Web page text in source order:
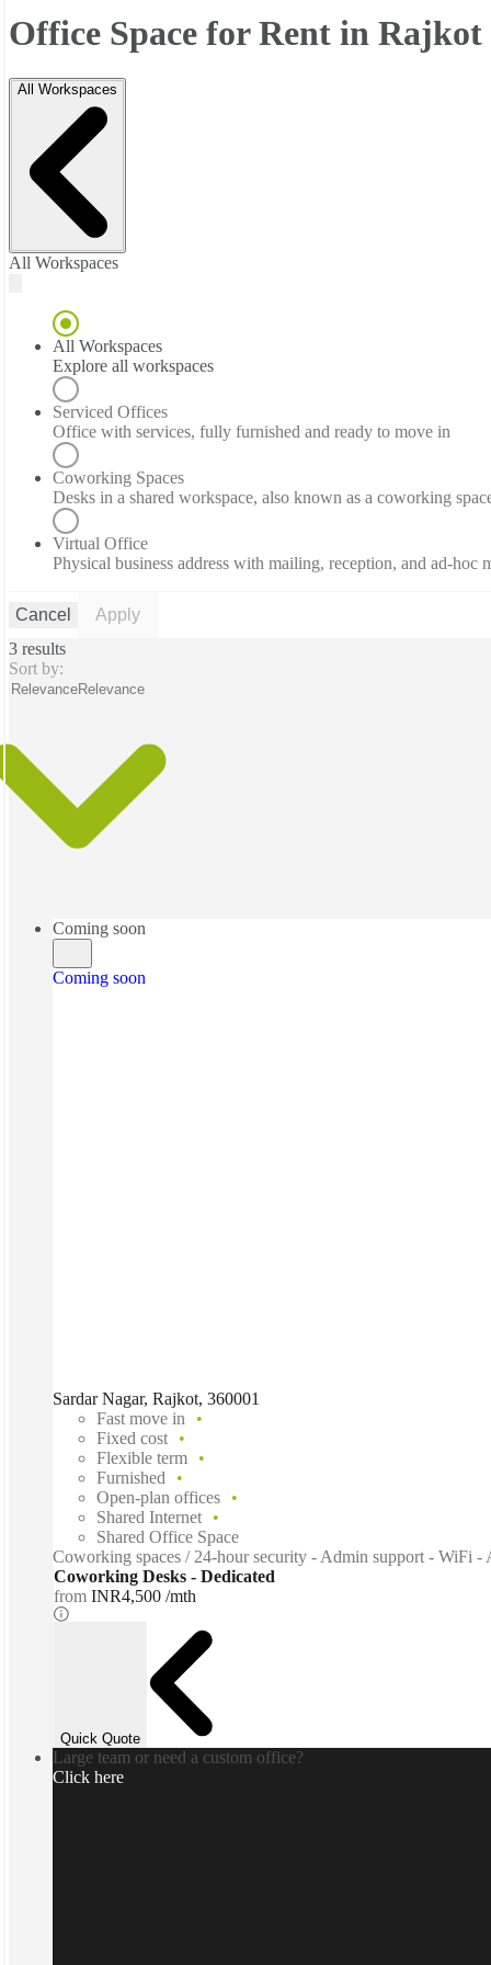
Office Space for Rent in Rajkot
All Workspaces
All Workspaces
All Workspaces
Explore all workspaces
Serviced Offices
Office with services, fully furnished and ready to move in
Coworking Spaces
Desks in a shared workspace, also known as a coworking
Virtual Office
Physical business address with mailing, reception, and ad-hoc
Cancel
Apply
3 results
Sort by:
RelevanceRelevance
Coming soon
Coming soon
Sardar Nagar, Rajkot, 360001
Fast move in
Fixed cost
Flexible term
Furnished
Open-plan offices
Shared Internet
Shared Office Space
Coworking spaces / 24-hour security - Admin support - WiFi
Coworking Desks - Dedicated
from INR4,500 /mth
Quick Quote
Large team or need a custom office?
Click here